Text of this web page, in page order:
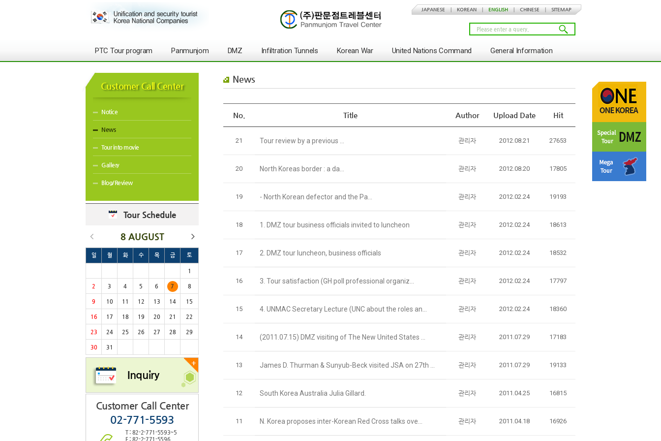
JAPANESE KOREAN ENGLISH CHINESE SITEMAP
PTC Tour program Panmunjom DMZ Infiltration Tunnels Korean War United Nations Command General Information
Customer Call Center
Notice
News
Tour into movie
Gallery
Blog/Review
Tour Schedule
8 AUGUST
일 월 화 수 목 금 토
1
2 3 4 5 6 7 8
9 10 11 12 13 14 15
16 17 18 19 20 21 22
23 24 25 26 27 28 29
30 31
+
Inquiry
Customer Call Center
02-771-5593
T : 82-2-771-5593~5
F : 82-2-771-5596
News
No. Title Author Upload Date Hit
21 Tour review by a previous ... 관리자 2012.08.21 27653
20 North Koreas border : a da... 관리자 2012.08.20 17805
19 - North Korean defector and the Pa... 관리자 2012.02.24 19193
18 1. DMZ tour business officials invited to luncheon 관리자 2012.02.24 18613
17 2. DMZ tour luncheon, business officials 관리자 2012.02.24 18532
16 3. Tour satisfaction (GH poll professional organiz... 관리자 2012.02.24 17797
15 4. UNMAC Secretary Lecture (UNC about the roles an... 관리자 2012.02.24 18360
14 (2011.07.15) DMZ visiting of The New United States ... 관리자 2011.07.29 17183
13 James D. Thurman & Sunyub-Beck visited JSA on 27th ... 관리자 2011.07.29 19133
12 South Korea Australia Julia Gillard. 관리자 2011.04.25 16815
11 N. Korea proposes inter-Korean Red Cross talks ove... 관리자 2011.04.18 16926